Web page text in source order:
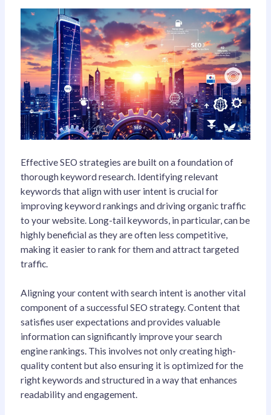
Effective SEO strategies are built on a foundation of
thorough keyword research. Identifying relevant
keywords that align with user intent is crucial for
improving keyword rankings and driving organic traffic
to your website. Long-tail keywords, in particular, can be
highly beneficial as they are often less competitive,
making it easier to rank for them and attract targeted
traffic.
Aligning your content with search intent is another vital
component of a successful SEO strategy. Content that
satisfies user expectations and provides valuable
information can significantly improve your search
engine rankings. This involves not only creating high-
quality content but also ensuring it is optimized for the
right keywords and structured in a way that enhances
readability and engagement.